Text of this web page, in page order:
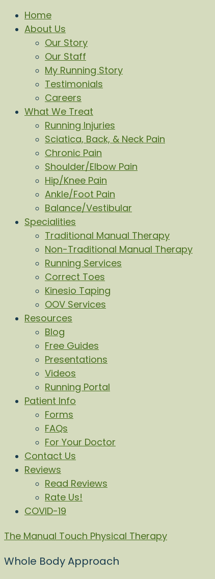
Home
About Us
Our Story
Our Staff
My Running Story
Testimonials
Careers
What We Treat
Running Injuries
Sciatica, Back, & Neck Pain
Chronic Pain
Shoulder/Elbow Pain
Hip/Knee Pain
Ankle/Foot Pain
Balance/Vestibular
Specialities
Traditional Manual Therapy
Non-Traditional Manual Therapy
Running Services
Correct Toes
Kinesio Taping
OOV Services
Resources
Blog
Free Guides
Presentations
Videos
Running Portal
Patient Info
Forms
FAQs
For Your Doctor
Contact Us
Reviews
Read Reviews
Rate Us!
COVID-19
The Manual Touch Physical Therapy
Whole Body Approach